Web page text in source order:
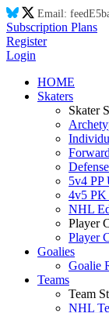
Email: feedE5
Subscription Plans
Register
Login
HOME
Skaters
Skater
5v4 PP
4v5 PK
NHL
Player
Player
Goalies
Goalie
Teams
Team
NHL